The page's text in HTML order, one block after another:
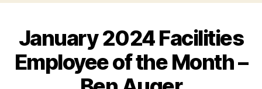
January 2024 Facilities
Employee of the Month –